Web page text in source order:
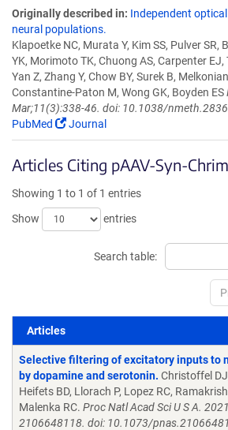
Originally described in: Independent
neural populations.
Klapoetke NC, Murata Y, Kim SS, Pulver SR,
YK, Morimoto TK, Chuong AS, Carpenter EJ,
Yan Z, Zhang Y, Chow BY, Surek B,
Constantine-Paton M, Wong GK, Boyden ES
Mar;11(3):338-46. doi: 10.1038/
PubMed
Journal
Articles Citing pAAV-Syn-
Showing 1 to 1 of 1 entries
Show
entries
Search table:
Articles
Articles
Selective filtering of excitatory inputs to
by dopamine and serotonin. Christoffel
Heifets BD, Llorach P, Lopez RC,
Malenka RC. Proc Natl Acad Sci U S A.
2106648118. doi: 10.1073/